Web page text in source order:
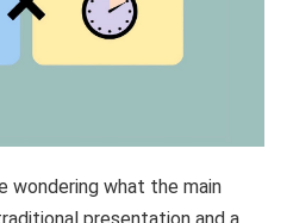
wondering what the main